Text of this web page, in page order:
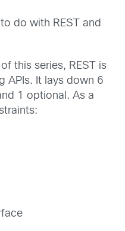
do with REST and
this series, REST is
APIs. It lays down 6
1 optional. As a